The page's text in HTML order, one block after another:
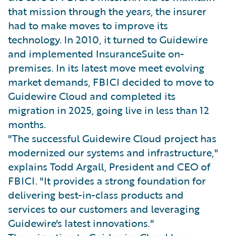
that mission through the years, the insurer
had to make moves to improve its
technology. In 2010, it turned to Guidewire
and implemented InsuranceSuite on-
premises. In its latest move meet evolving
market demands, FBICI decided to move to
Guidewire Cloud and completed its
migration in 2025, going live in less than 12
months.
"The successful Guidewire Cloud project has
modernized our systems and infrastructure,"
explains Todd Argall, President and CEO of
FBICI. "It provides a strong foundation for
delivering best-in-class products and
services to our customers and leveraging
Guidewire's latest innovations."